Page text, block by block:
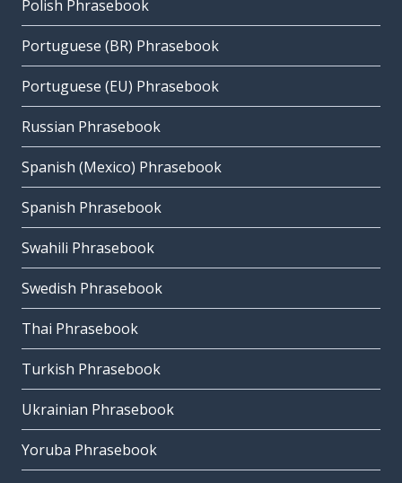
Polish Phrasebook
Portuguese (BR) Phrasebook
Portuguese (EU) Phrasebook
Russian Phrasebook
Spanish (Mexico) Phrasebook
Spanish Phrasebook
Swahili Phrasebook
Swedish Phrasebook
Thai Phrasebook
Turkish Phrasebook
Ukrainian Phrasebook
Yoruba Phrasebook